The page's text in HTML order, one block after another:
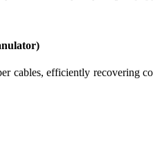
cables, efficiently recovering